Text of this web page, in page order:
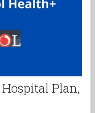
Plan,